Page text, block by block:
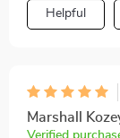
Helpful
Marshall
Verified